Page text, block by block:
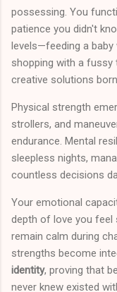
possessing. You
patience you didn't
levels—feeding a
shopping with a fussy
creative solutions
Physical strength
strollers, and
endurance. Mental
sleepless nights,
countless decisions
Your emotional
depth of love you feel
remain calm during
strengths become
identity, proving that
never knew existed